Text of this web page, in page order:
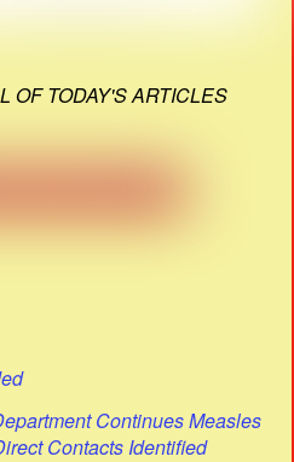
OF TODAY'S ARTICLES
Continues Measles
Contacts Identified